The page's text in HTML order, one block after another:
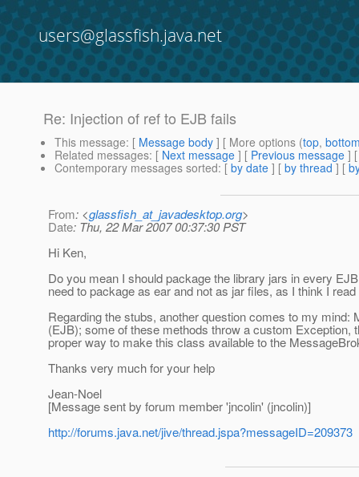
users@glassfish.java.net
Re: Injection of ref to EJB fails
This message: [ Message body ] [ More options (top,
Related messages: [ Next message ] [ Previous message ]
Contemporary messages sorted: [ by date ] [ by thread ] [
From: <glassfish_at_javadesktop.org>
Date: Thu, 22 Mar 2007 00:37:30 PST
Hi Ken,
Do you mean I should package the library jars in every
need to package as ear and not as jar files, as I think I
Regarding the stubs, another question comes to my
(EJB); some of these methods throw a custom
proper way to make this class available to the
Thanks very much for your help
Jean-Noel
[Message sent by forum member 'jncolin' (jncolin)]
http://forums.java.net/jive/thread.jspa?messageID=209373